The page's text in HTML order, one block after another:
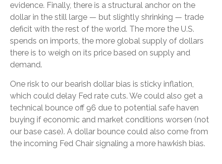
evidence. Finally, there is a structural anchor on the
dollar in the still large — but slightly shrinking — trade
deficit with the rest of the world. The more the U.S.
spends on imports, the more global supply of dollars
there is to weigh on its price based on supply and
demand.
One risk to our bearish dollar bias is sticky inflation,
which could delay Fed rate cuts. We could also get a
technical bounce off 96 due to potential safe haven
buying if economic and market conditions worsen (not
our base case). A dollar bounce could also come from
the incoming Fed Chair signaling a more hawkish bias.